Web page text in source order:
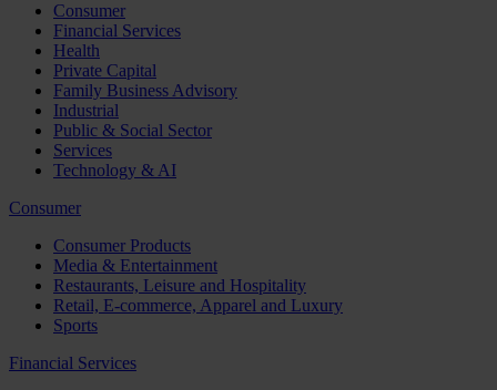
Consumer
Financial Services
Health
Private Capital
Family Business Advisory
Industrial
Public & Social Sector
Services
Technology & AI
Consumer
Consumer Products
Media & Entertainment
Restaurants, Leisure and Hospitality
Retail, E-commerce, Apparel and Luxury
Sports
Financial Services